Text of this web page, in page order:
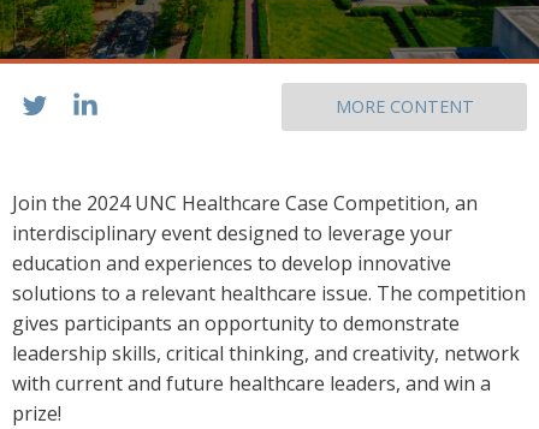
MORE CONTENT
Join the 2024 UNC Healthcare Case Competition, an
interdisciplinary event designed to leverage your
education and experiences to develop innovative
solutions to a relevant healthcare issue. The competition
gives participants an opportunity to demonstrate
leadership skills, critical thinking, and creativity, network
with current and future healthcare leaders, and win a
prize!